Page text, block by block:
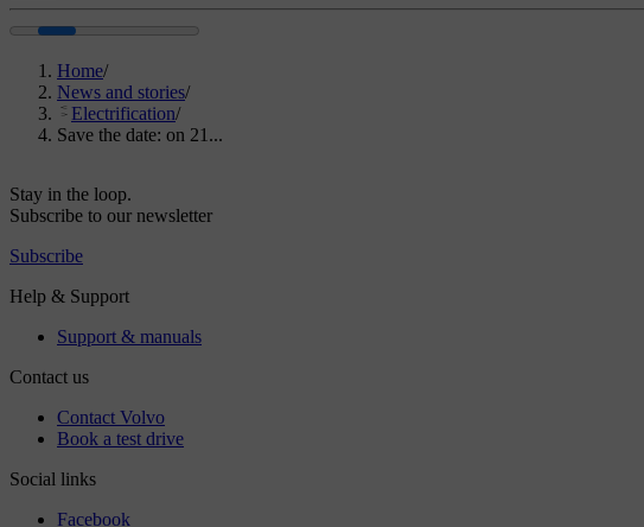
Home/
News and stories/
Electrification/
Save the date: on 21...